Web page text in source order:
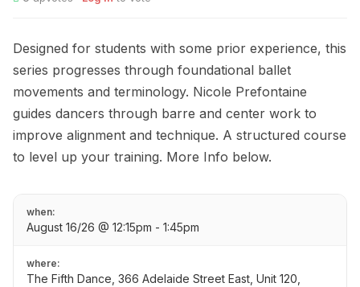
Designed for students with some prior experience, this
series progresses through foundational ballet
movements and terminology. Nicole Prefontaine
guides dancers through barre and center work to
improve alignment and technique. A structured course
to level up your training. More Info below.
when:
August 16/26 @ 12:15pm - 1:45pm
where:
The Fifth Dance, 366 Adelaide Street East, Unit 120,